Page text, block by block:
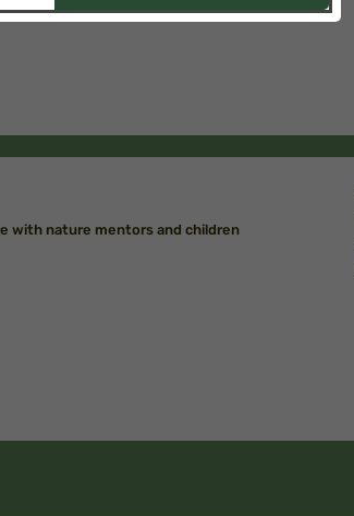
with nature mentors and children